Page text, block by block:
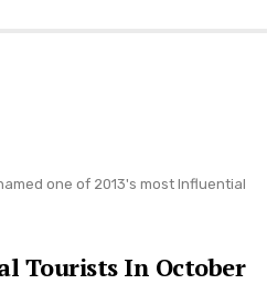
one of 2013's most Influential
Tourists In October